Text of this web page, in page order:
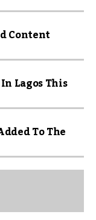
Content
Lagos This
To The